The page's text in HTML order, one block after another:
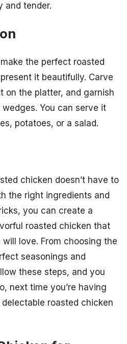
and tender.
the perfect roasted
it beautifully. Carve
on the platter, and garnish
You can serve it
potatoes, or a salad.
chicken doesn’t have to
the right ingredients and
you can create a
roasted chicken that
love. From choosing the
seasonings and
these steps, and you
next time you’re having
roasted chicken